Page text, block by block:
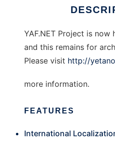
YAF.NET Project is now
and this remains for
Please visit http://
more information.
FEATURES
International